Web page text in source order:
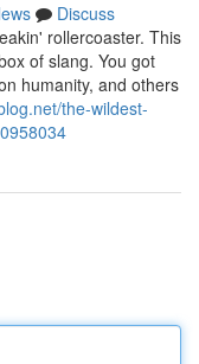
Discuss
rollercoaster. This
of slang. You got
humanity, and others
the-wildest-